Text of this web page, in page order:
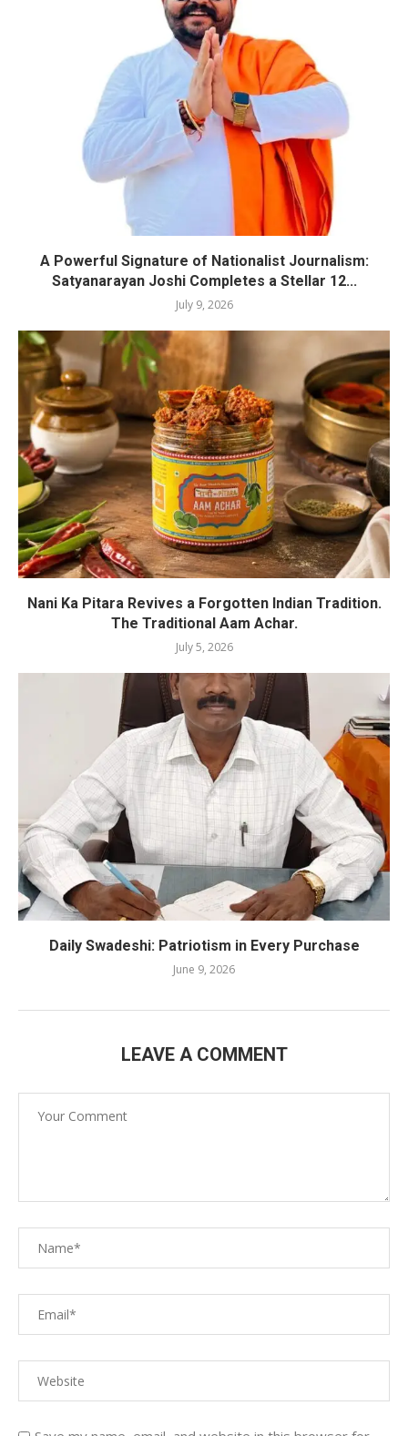
A Powerful Signature of Nationalist Journalism:
Satyanarayan Joshi Completes a Stellar 12...
July 9, 2026
Nani Ka Pitara Revives a Forgotten Indian Tradition.
The Traditional Aam Achar.
July 5, 2026
Daily Swadeshi: Patriotism in Every Purchase
June 9, 2026
LEAVE A COMMENT